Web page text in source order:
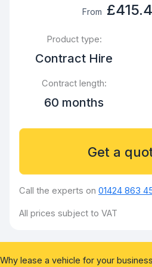
From
Product type:
Contract Hire
Contract length:
60 months
Get a
Call the experts on 01424 863
All prices subject to VAT
Why lease a vehicle for your